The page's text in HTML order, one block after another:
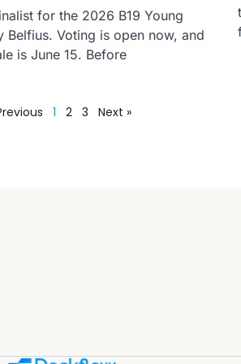
for the 2026 B19 Young
Belfius. Voting is open now, and
is June 15. Before
1 2 3 Next »